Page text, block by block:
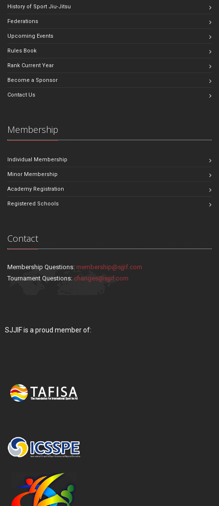
History of Sport Jiu-Jitsu
Federations
Upcoming Events
Rules Book
Rank Current Year
Become a Sponsor
Contact Us
Membership
Individual Membership
Minor Membership
Academy Registration
Registered Schools
Contact
Membership Questions: membership@sjjif.com
Tournament Questions: changes@sjjif.com
SJJIF is a proud member of: